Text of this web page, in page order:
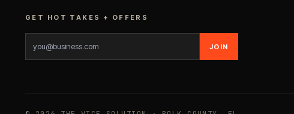
GET HOT TAKES + OFFERS
JOIN